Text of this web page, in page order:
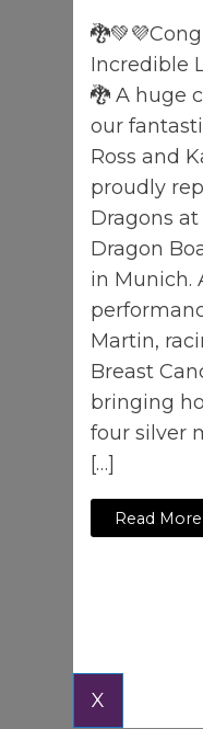
Incredible
🐉 A huge
our
Ross and
proudly
Dragons
Dragon
in Munich.
Martin,
Breast
bringing
four silver
[…]
Read More
X